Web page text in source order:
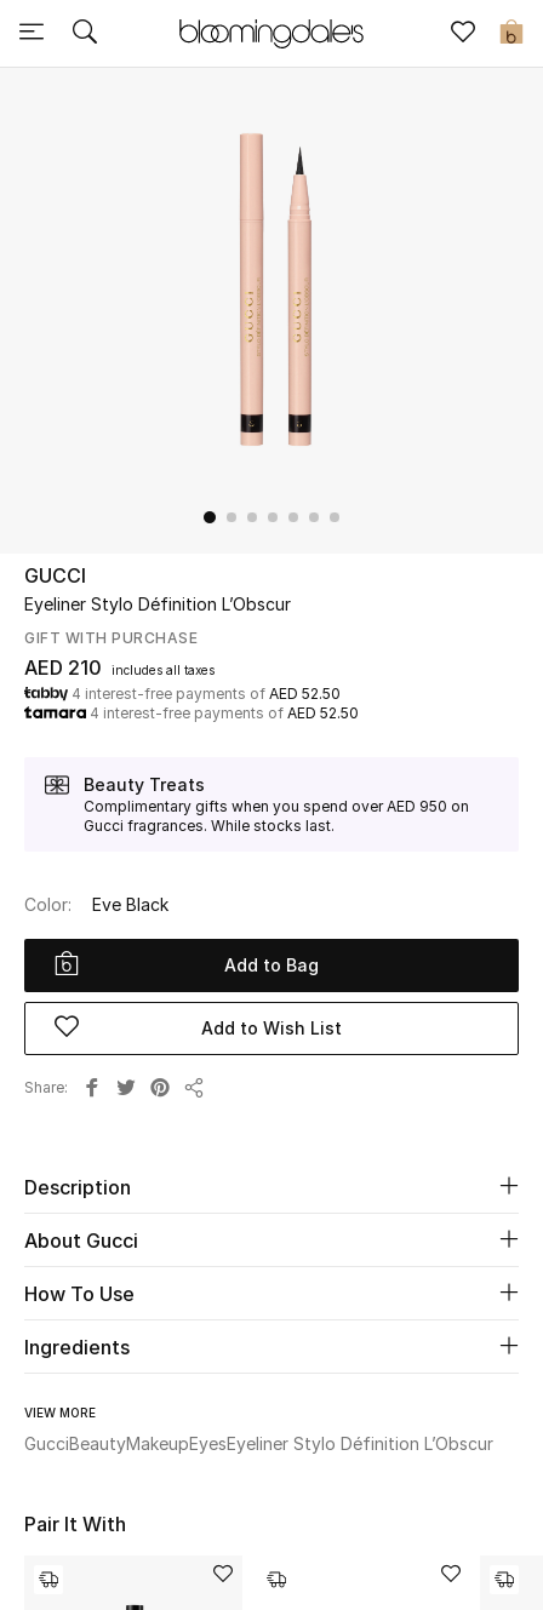
0
Sale
UP TO 70% OFF
Shop Now
New In
View All
Women
Women's Bags
Women's Shoes
Men
Kids
WHAT'S NEW
Shop New In
GUCCI
Eyeliner Stylo Définition L’Obscur
GIFT WITH PURCHASE
AED 210 includes all taxes
4 interest-free payments of AED 52.50
4 interest-free payments of AED 52.50
Beauty Treats
Complimentary gifts when you spend over AED 950 on
Gucci fragrances. While stocks last.
Color: Eve Black
Add to Bag
Add to Wish List
Share
Description
About Gucci
How To Use
Ingredients
VIEW MORE
GucciBeautyMakeupEyesEyeliner Stylo Définition L’Obscur
Pair It With